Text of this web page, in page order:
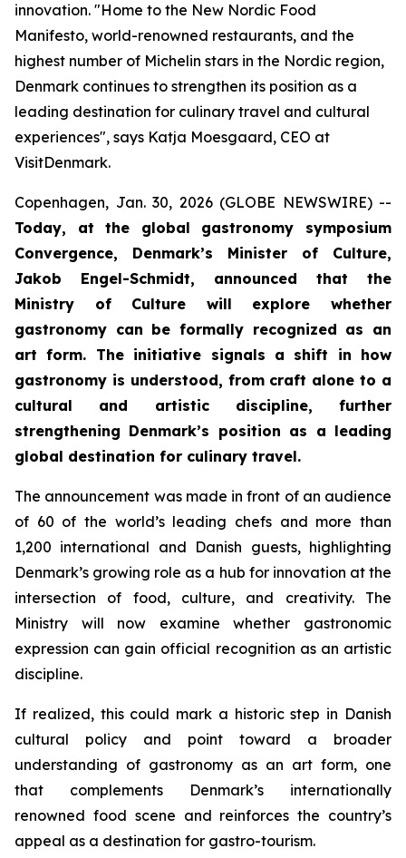
innovation. "Home to the New Nordic Food
Manifesto, world-renowned restaurants, and the
highest number of Michelin stars in the Nordic region,
Denmark continues to strengthen its position as a
leading destination for culinary travel and cultural
experiences", says Katja Moesgaard, CEO at
VisitDenmark.
Copenhagen, Jan. 30, 2026 (GLOBE NEWSWIRE) --
Today, at the global gastronomy symposium
Convergence, Denmark’s Minister of Culture,
Jakob Engel-Schmidt, announced that the
Ministry of Culture will explore whether
gastronomy can be formally recognized as an
art form. The initiative signals a shift in how
gastronomy is understood, from craft alone to a
cultural and artistic discipline, further
strengthening Denmark’s position as a leading
global destination for culinary travel.
The announcement was made in front of an audience
of 60 of the world’s leading chefs and more than
1,200 international and Danish guests, highlighting
Denmark’s growing role as a hub for innovation at the
intersection of food, culture, and creativity. The
Ministry will now examine whether gastronomic
expression can gain official recognition as an artistic
discipline.
If realized, this could mark a historic step in Danish
cultural policy and point toward a broader
understanding of gastronomy as an art form, one
that complements Denmark’s internationally
renowned food scene and reinforces the country’s
appeal as a destination for gastro-tourism.